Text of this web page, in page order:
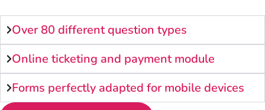
Over 80 different question types
Online ticketing and payment module
Forms perfectly adapted for mobile devices